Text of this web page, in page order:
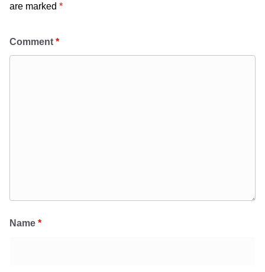
are marked *
Comment *
Name *